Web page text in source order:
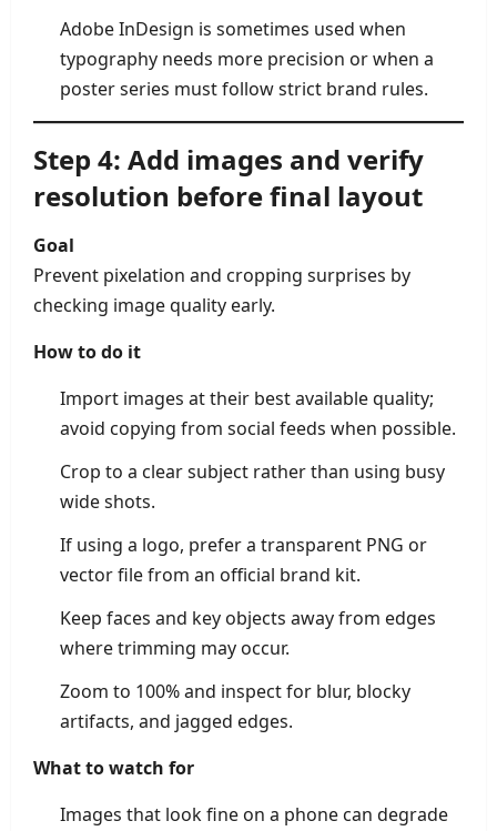
Adobe InDesign is sometimes used when
typography needs more precision or when a
poster series must follow strict brand rules.
Step 4: Add images and verify
resolution before final layout
Goal
Prevent pixelation and cropping surprises by
checking image quality early.
How to do it
Import images at their best available quality;
avoid copying from social feeds when possible.
Crop to a clear subject rather than using busy
wide shots.
If using a logo, prefer a transparent PNG or
vector file from an official brand kit.
Keep faces and key objects away from edges
where trimming may occur.
Zoom to 100% and inspect for blur, blocky
artifacts, and jagged edges.
What to watch for
Images that look fine on a phone can degrade